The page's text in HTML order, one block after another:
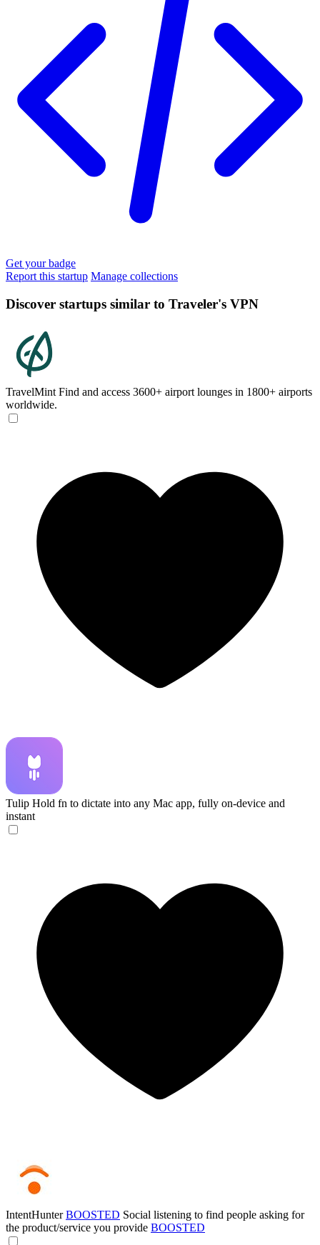
Get your badge
Report this startup Manage collections
Discover startups similar to Traveler's VPN
TravelMint Find and access 3600+ airport lounges in 1800+ airports
worldwide.
Tulip Hold fn to dictate into any Mac app, fully on-device and
instant
IntentHunterBOOSTED Social listening to find people asking for
the product/service you provide BOOSTED